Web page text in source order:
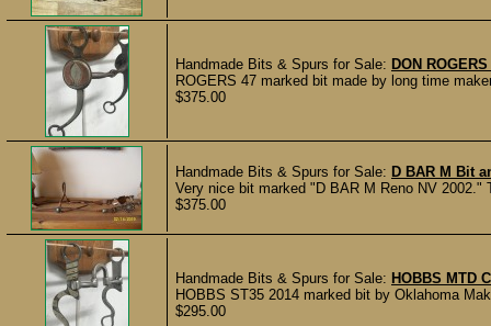
Handmade Bits & Spurs for Sale: DON
ROGERS 47 marked bit made by long time
$375.00
Handmade Bits & Spurs for Sale: D BAR M Bit
Very nice bit marked "D BAR M Reno NV
$375.00
Handmade Bits & Spurs for Sale: HOBBS MTD
HOBBS ST35 2014 marked bit by Oklahoma
$295.00